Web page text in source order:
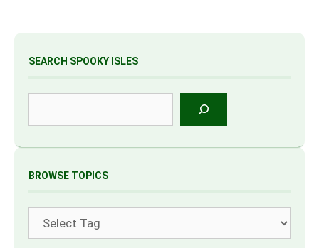
SEARCH SPOOKY ISLES
BROWSE TOPICS